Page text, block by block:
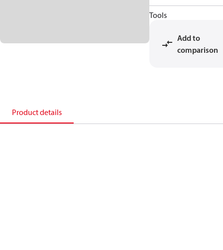
Tools
Add to
comparison
Product details